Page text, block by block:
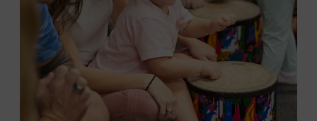
Presented by: